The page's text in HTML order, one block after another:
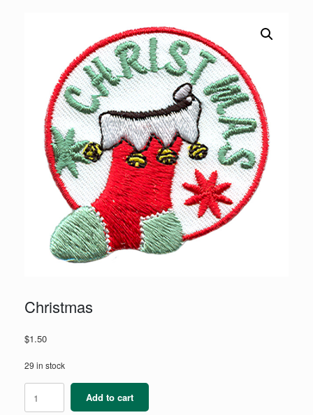
Christmas
$1.50
29 in stock
quantity
Add to cart